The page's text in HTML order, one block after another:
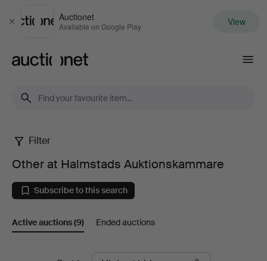
Close
Auctionet
Available on Google Play View
Other
at
Halmstads
Auktionskammare
Filter
Other at Halmstads Auktionskammare
Subscribe to this search
Active auctions(9) Ended auctions